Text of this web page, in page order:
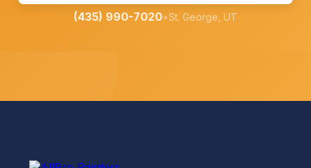
(435) 990-7020•St. George, UT